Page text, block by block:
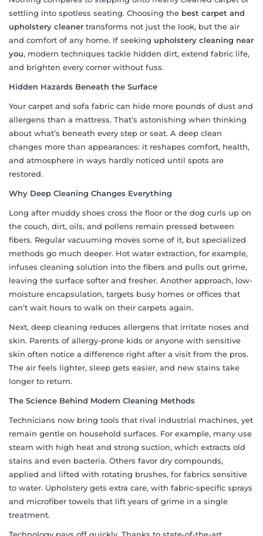
settling into spotless seating. Choosing the best carpet and
upholstery cleaner transforms not just the look, but the air
and comfort of any home. If seeking upholstery cleaning near
you, modern techniques tackle hidden dirt, extend fabric life,
and brighten every corner without fuss.
Hidden Hazards Beneath the Surface
Your carpet and sofa fabric can hide more pounds of dust and
allergens than a mattress. That’s astonishing when thinking
about what’s beneath every step or seat. A deep clean
changes more than appearances: it reshapes comfort, health,
and atmosphere in ways hardly noticed until spots are
restored.
Why Deep Cleaning Changes Everything
Long after muddy shoes cross the floor or the dog curls up on
the couch, dirt, oils, and pollens remain pressed between
fibers. Regular vacuuming moves some of it, but specialized
methods go much deeper. Hot water extraction, for example,
infuses cleaning solution into the fibers and pulls out grime,
leaving the surface softer and fresher. Another approach, low-
moisture encapsulation, targets busy homes or offices that
can’t wait hours to walk on their carpets again.
Next, deep cleaning reduces allergens that irritate noses and
skin. Parents of allergy-prone kids or anyone with sensitive
skin often notice a difference right after a visit from the pros.
The air feels lighter, sleep gets easier, and new stains take
longer to return.
The Science Behind Modern Cleaning Methods
Technicians now bring tools that rival industrial machines, yet
remain gentle on household surfaces. For example, many use
steam with high heat and strong suction, which extracts old
stains and even bacteria. Others favor dry compounds,
applied and lifted with rotating brushes, for fabrics sensitive
to water. Upholstery gets extra care, with fabric-specific sprays
and microfiber towels that lift years of grime in a single
treatment.
Technology pays off quickly. Thanks to state-of-the-art